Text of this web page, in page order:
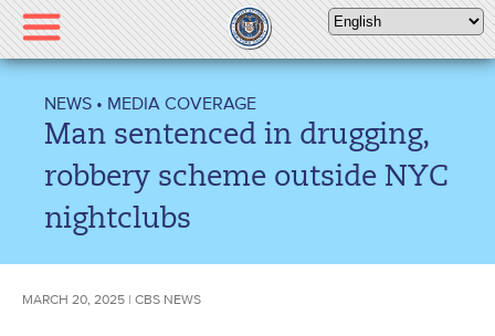
Please
note:
This
includes
accessibility
NEWS • MEDIA COVERAGE
Man sentenced in drugging,
robbery scheme outside NYC
nightclubs
MARCH 20, 2025 | CBS NEWS